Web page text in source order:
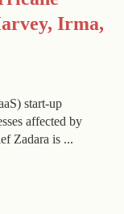
Irma,
start-up
affected by
Zadara is ...